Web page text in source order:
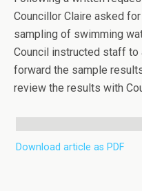
Councillor Claire asked
sampling of swimming
Council instructed staff to
forward the sample
review the results with
Download article as PDF